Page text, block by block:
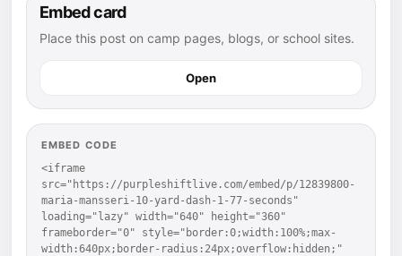
Embed card
Place this post on camp pages, blogs, or school sites.
Open
EMBED CODE
<iframe
src="https://purpleshiftlive.com/embed/p/12839800-
maria-mansseri-10-yard-dash-1-77-seconds"
loading="lazy" width="640" height="360"
frameborder="0" style="border:0;width:100%;max-
width:640px;border-radius:24px;overflow:hidden;"